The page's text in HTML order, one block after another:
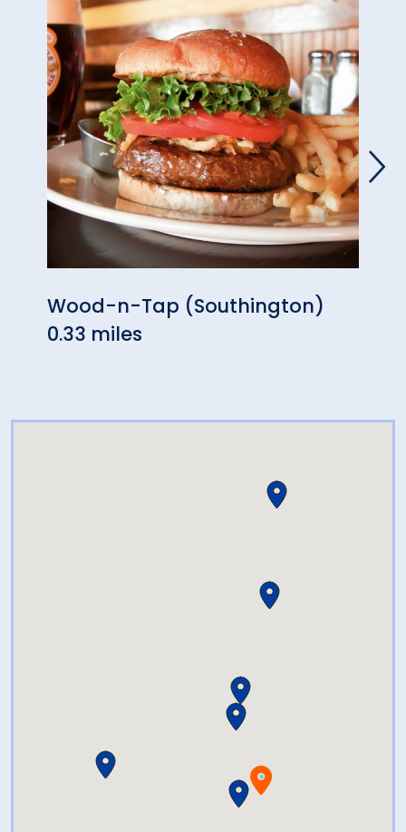
Wood-n-Tap (Southington)
0.33 miles